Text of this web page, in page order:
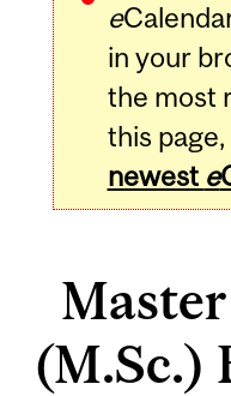
e
in your
the most
this
newest e
(M.Sc.)